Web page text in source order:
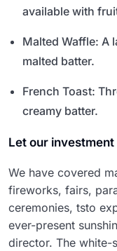
available with
Malted Waffle: A
malted batter.
French Toast:
creamy batter.
Let our
We have covered
fireworks, fairs,
ceremonies, tsto
ever-present
director. The white-